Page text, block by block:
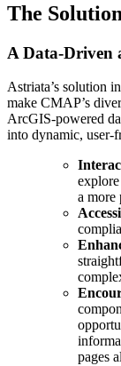
The Solution
A Data-Driven
Astriata’s solution
make CMAP’s
ArcGIS-powered
into dynamic, user-
a more
pages